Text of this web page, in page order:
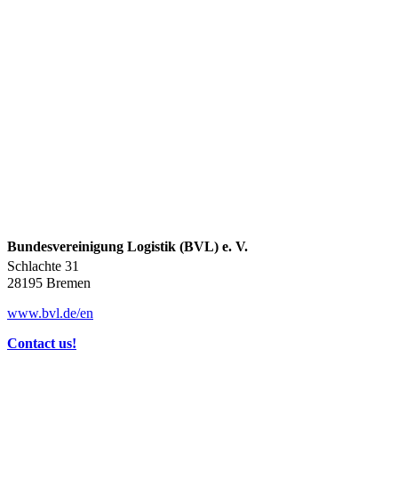
Bundesvereinigung Logistik (BVL) e. V.
Schlachte 31
28195 Bremen
www.bvl.de/en
Contact us!